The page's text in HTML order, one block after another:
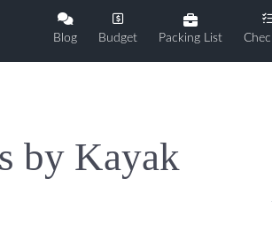
Blog Budget Packing List
by Kayak